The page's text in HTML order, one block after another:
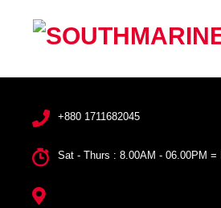
+880 1711682045
Sat - Thurs : 8.00AM - 06.00PM =